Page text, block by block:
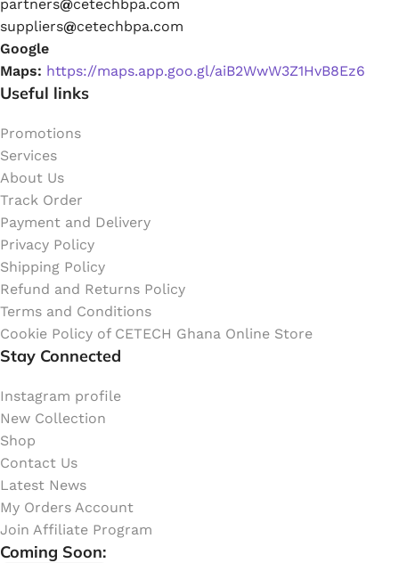
partners@cetechbpa.com
suppliers@cetechbpa.com
Google
Maps: https://maps.app.goo.gl/aiB2WwW3Z1HvB8Ez6
Useful links
Promotions
Services
About Us
Track Order
Payment and Delivery
Privacy Policy
Shipping Policy
Refund and Returns Policy
Terms and Conditions
Cookie Policy of CETECH Ghana Online Store
Stay Connected
Instagram profile
New Collection
Shop
Contact Us
Latest News
My Orders Account
Join Affiliate Program
Coming Soon: